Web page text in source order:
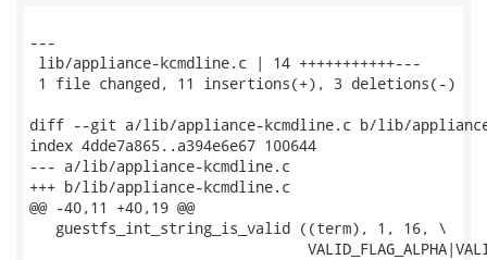
---
lib/appliance-kcmdline.c | 14 +++++++++++---
1 file changed, 11 insertions(+), 3 deletions(-)
diff --git a/lib/appliance-kcmdline.c b/lib/
index 4dde7a865..a394e6e67 100644
--- a/lib/appliance-kcmdline.c
+++ b/lib/appliance-kcmdline.c
@@ -40,11 +40,19 @@
   guestfs_int_string_is_valid ((term), 1, 16, \